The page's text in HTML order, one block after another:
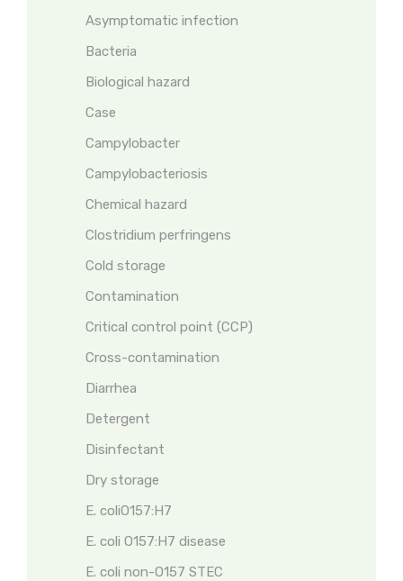
Asymptomatic infection
Bacteria
Biological hazard
Case
Campylobacter
Campylobacteriosis
Chemical hazard
Clostridium perfringens
Cold storage
Contamination
Critical control point (CCP)
Cross-contamination
Diarrhea
Detergent
Disinfectant
Dry storage
E. coliO157:H7
E. coli O157:H7 disease
E. coli non-O157 STEC